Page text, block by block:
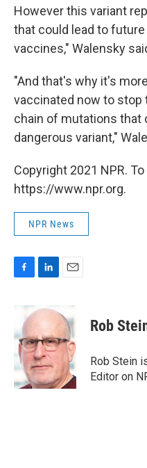
However this variant
that could lead to
vaccines," Walensky
"And that's why it's
vaccinated now to stop
chain of mutations that
dangerous variant,"
Copyright 2021 NPR.
https://www.npr.org.
NPR News
b
o
o
k
n
e
d
I
n
i
l
Rob
Rob Stein
Editor on